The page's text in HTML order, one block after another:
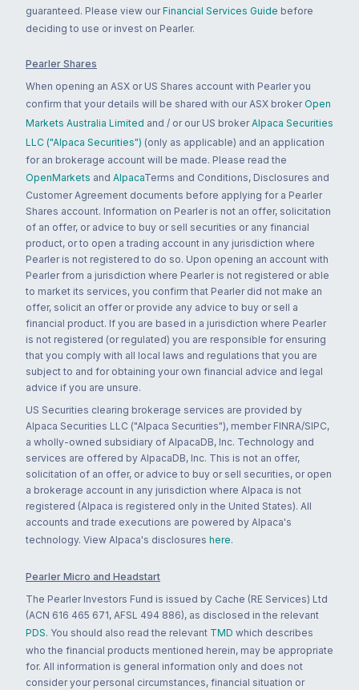
guaranteed. Please view our Financial Services Guide before
deciding to use or invest on Pearler.
Pearler Shares
When opening an ASX or US Shares account with Pearler you
confirm that your details will be shared with our ASX broker Open
Markets Australia Limited and / or our US broker Alpaca Securities
LLC ("Alpaca Securities") (only as applicable) and an application
for an brokerage account will be made. Please read the
OpenMarkets and AlpacaTerms and Conditions, Disclosures and
Customer Agreement documents before applying for a Pearler
Shares account. Information on Pearler is not an offer, solicitation
of an offer, or advice to buy or sell securities or any financial
product, or to open a trading account in any jurisdiction where
Pearler is not registered to do so. Upon opening an account with
Pearler from a jurisdiction where Pearler is not registered or able
to market its services, you confirm that Pearler did not make an
offer, solicit an offer or provide any advice to buy or sell a
financial product. If you are based in a jurisdiction where Pearler
is not registered (or regulated) you are responsible for ensuring
that you comply with all local laws and regulations that you are
subject to and for obtaining your own financial advice and legal
advice if you are unsure.
US Securities clearing brokerage services are provided by
Alpaca Securities LLC ("Alpaca Securities"), member FINRA/SIPC,
a wholly-owned subsidiary of AlpacaDB, Inc. Technology and
services are offered by AlpacaDB, Inc. This is not an offer,
solicitation of an offer, or advice to buy or sell securities, or open
a brokerage account in any jurisdiction where Alpaca is not
registered (Alpaca is registered only in the United States). All
accounts and trade executions are powered by Alpaca's
technology. View Alpaca's disclosures here.
Pearler Micro and Headstart
The Pearler Investors Fund is issued by Cache (RE Services) Ltd
(ACN 616 465 671, AFSL 494 886), as disclosed in the relevant
PDS. You should also read the relevant TMD which describes
who the financial products mentioned herein, may be appropriate
for. All information is general information only and does not
consider your personal circumstances, financial situation or